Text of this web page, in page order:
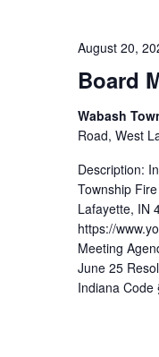
Board
August 20,
Wabash
Road, West
Description:
Township
Lafayette, IN
https://
Meeting
June 25
Indiana